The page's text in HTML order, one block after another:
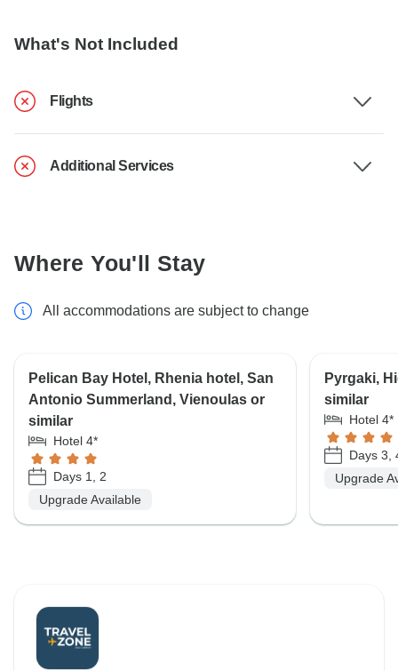
What's Not Included
Flights
Additional Services
Where You'll Stay
All accommodations are subject to change
Pelican Bay Hotel, Rhenia hotel, San
Antonio Summerland, Vienoulas or
similar
Hotel 4*
Days 1, 2
Upgrade Available
Pyrgaki,
similar
Hotel 4*
Days 3,
Upgrade